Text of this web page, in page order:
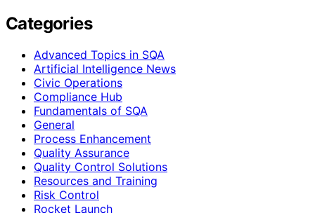
Categories
Advanced Topics in SQA
Artificial Intelligence News
Civic Operations
Compliance Hub
Fundamentals of SQA
General
Process Enhancement
Quality Assurance
Quality Control Solutions
Resources and Training
Risk Control
Rocket Launch